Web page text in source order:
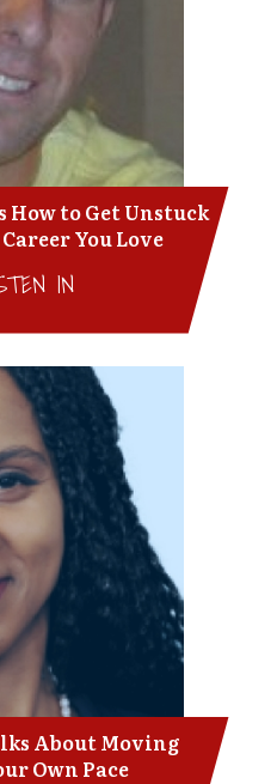
to Get Unstuck
You Love
IN
About Moving
Own Pace